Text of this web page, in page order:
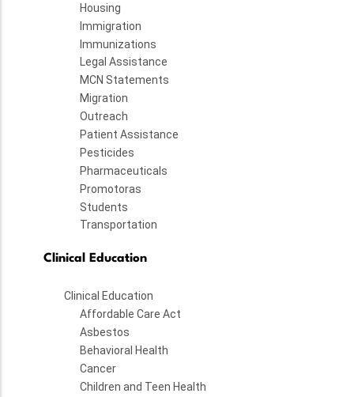
Housing
Immigration
Immunizations
Legal Assistance
MCN Statements
Migration
Outreach
Patient Assistance
Pesticides
Pharmaceuticals
Promotoras
Students
Transportation
Clinical Education
Clinical Education
Affordable Care Act
Asbestos
Behavioral Health
Cancer
Children and Teen Health